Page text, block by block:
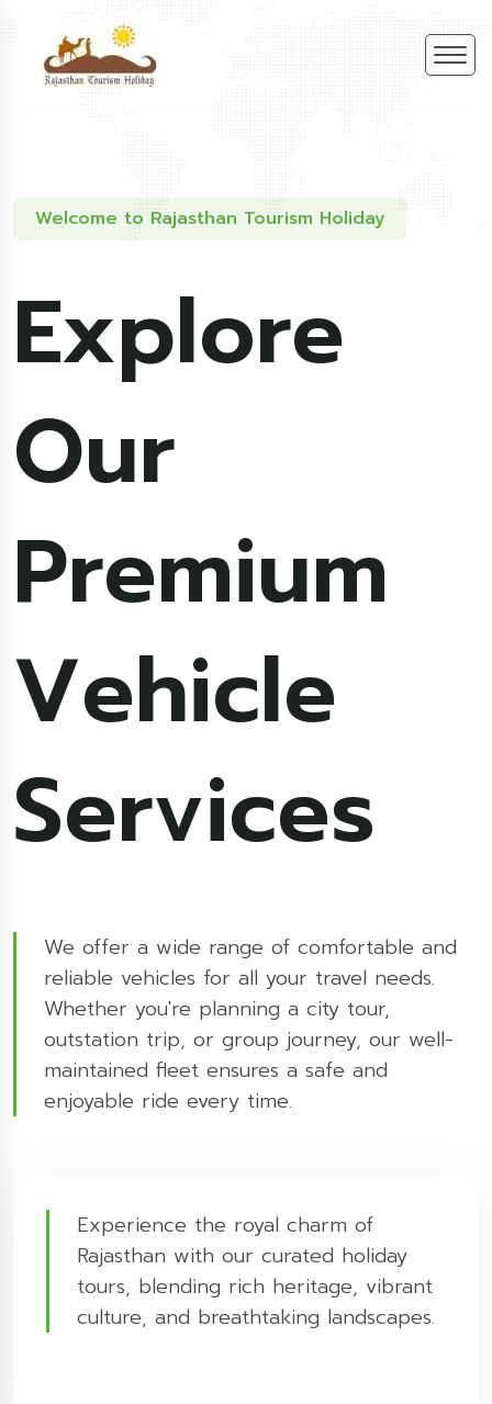
Welcome to Rajasthan Tourism Holiday
Explore
Our
Premium
Vehicle
Services
We offer a wide range of comfortable and
reliable vehicles for all your travel needs.
Whether you're planning a city tour,
outstation trip, or group journey, our well-
maintained fleet ensures a safe and
enjoyable ride every time.
Experience the royal charm of
Rajasthan with our curated holiday
tours, blending rich heritage, vibrant
culture, and breathtaking landscapes.